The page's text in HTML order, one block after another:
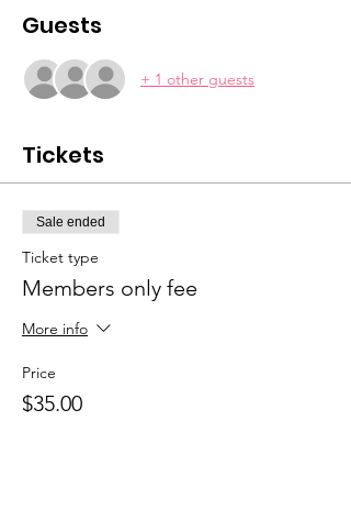
Guests
+ 1 other guests
Tickets
Sale ended
Ticket type
Members only fee
More info
Price
$35.00